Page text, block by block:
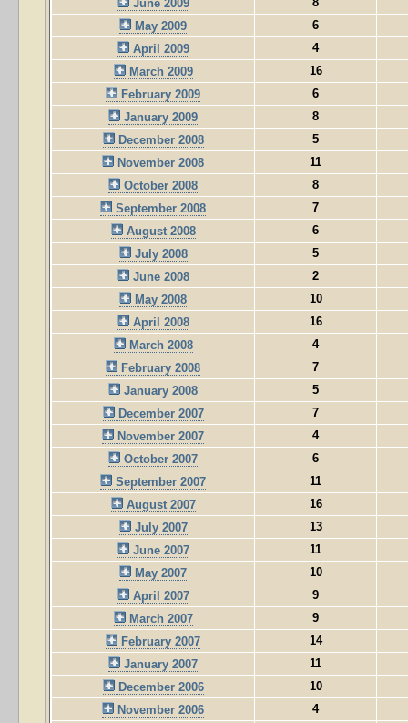
June 2009
May 2009
6
April 2009
4
March 2009
16
February 2009
6
January 2009
8
December 2008
5
November 2008
11
October 2008
8
September 2008
7
August 2008
6
July 2008
5
June 2008
2
May 2008
10
April 2008
16
March 2008
4
February 2008
7
January 2008
5
December 2007
7
November 2007
4
October 2007
6
September 2007
11
August 2007
16
July 2007
13
June 2007
11
May 2007
10
April 2007
9
March 2007
9
February 2007
14
January 2007
11
December 2006
10
November 2006
4